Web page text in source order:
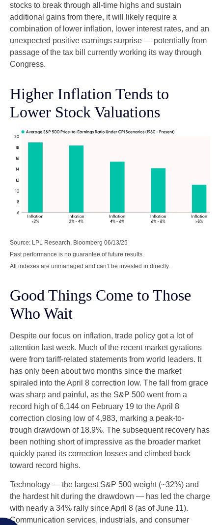
stocks to break through all-time highs and sustain
additional gains from there, it will likely require a
combination of lower inflation, lower interest rates, and an
unexpected positive earnings surprise — potentially from
passage of the tax bill currently working its way through
Congress.
Higher Inflation Tends to
Lower Stock Valuations
Source: LPL Research, Bloomberg 06/13/25
Past performance is no guarantee of future results.
All indexes are unmanaged and can’t be invested in directly.
Good Things Come to Those
Who Wait
Despite our focus on inflation, trade policy got a lot of
attention last week. Much of the recent market gyrations
were from tariff-related statements from world leaders. It
has only been about two months since the market
spiraled into the April 8 correction low. The fall from grace
was sharp and painful, as the S&P 500 went from a
record high of 6,144 on February 19 to the April 8
correction closing low of 4,983, marking a peak-to-
trough drawdown of 18.9%. The subsequent recovery has
been nothing short of impressive as the broader market
quickly pared its correction losses and climbed back
toward record highs.
Technology — the largest S&P 500 weight (~32%) and
the hardest hit during the drawdown — has led the charge
with nearly a 34% rally since April 8 (as of June 11).
Communication services, industrials, and consumer